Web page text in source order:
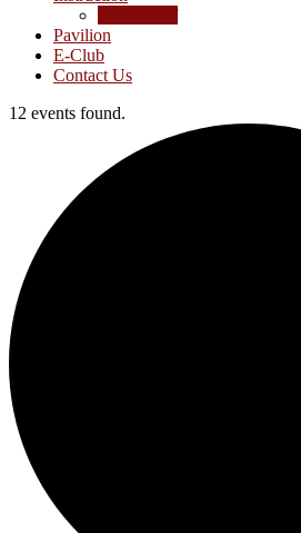
Pavilion
E-Club
Contact Us
12 events found.